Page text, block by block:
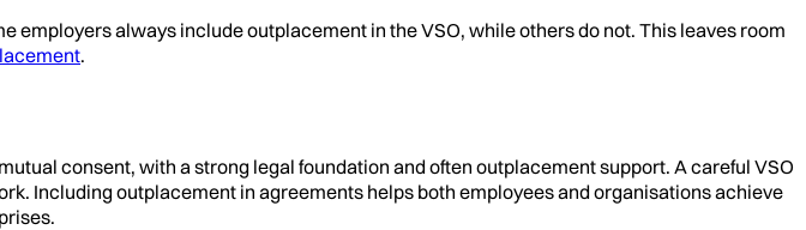
always include outplacement in the VSO, while others do not. This leaves room
.
consent, with a strong legal foundation and often outplacement support. A careful VSO
Including outplacement in agreements helps both employees and organisations achieve